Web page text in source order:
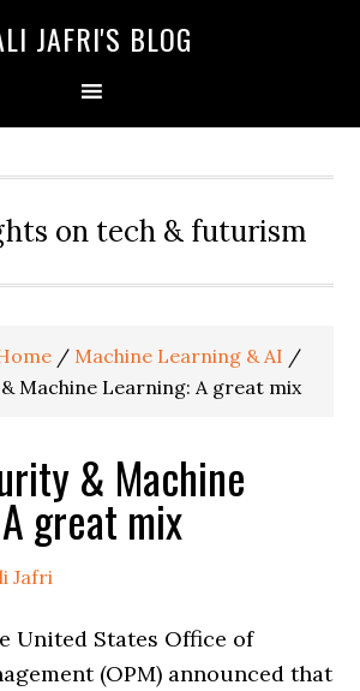
JAFRI'S BLOG
on tech & futurism
/ Machine Learning & AI /
Machine Learning: A great mix
& Machine
great mix
Jafri
United States Office of
(OPM) announced that